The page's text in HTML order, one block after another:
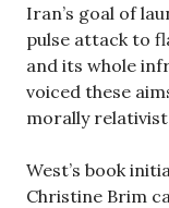
Iran’s goal of
pulse attack to
and its whole
voiced these
morally
West’s book
Christine Brim